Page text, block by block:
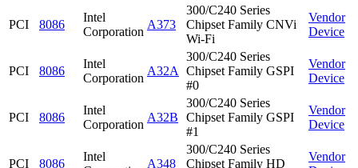
PCI 8086
Intel
Corporation
A373
300/C240 Series
Chipset Family CNVi
Wi-Fi
Vendor
Device
PCI 8086
Intel
Corporation
A32A
300/C240 Series
Chipset Family GSPI
#0
Vendor
Device
PCI 8086
Intel
Corporation
A32B
300/C240 Series
Chipset Family GSPI
#1
Vendor
Device
PCI 8086
Intel
A348
300/C240 Series
Chipset Family HD
Vendor